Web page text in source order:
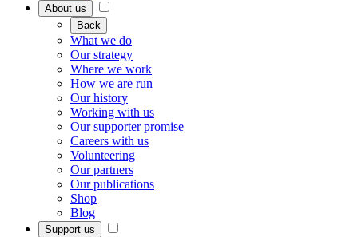
About us
Back
What we do
Our strategy
Where we work
How we are run
Our history
Working with us
Our supporter promise
Careers with us
Volunteering
Our partners
Our publications
Shop
Blog
Support us